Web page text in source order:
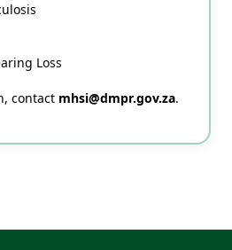
Loss
contact mhsi@dmpr.gov.za.